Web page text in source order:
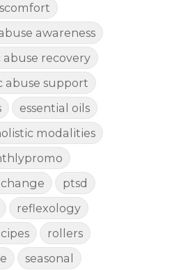
awareness
abuse recovery
abuse support
essential oils
modalities
ptsd
reflexology
rollers
seasonal